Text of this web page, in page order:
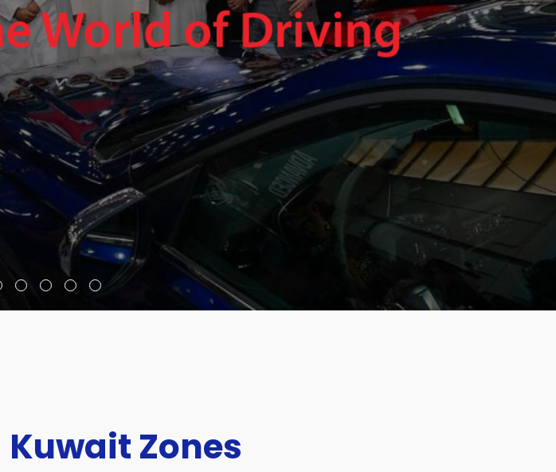
Kuwait Zones